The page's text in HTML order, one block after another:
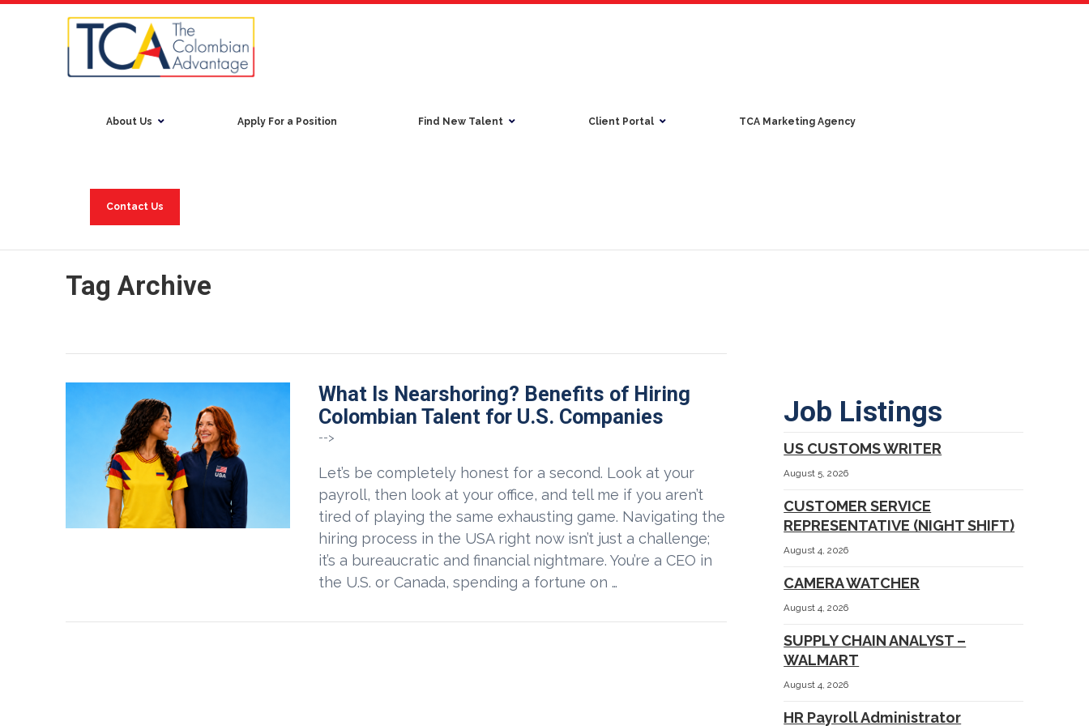
About Us Apply For a Position Find New Talent Client Portal TCA Marketing Agency
Contact Us
Tag Archive
What Is Nearshoring? Benefits of Hiring
Colombian Talent for U.S. Companies
-->
Let’s be completely honest for a second. Look at your
payroll, then look at your office, and tell me if you aren’t
tired of playing the same exhausting game. Navigating the
hiring process in the USA right now isn’t just a challenge;
it’s a bureaucratic and financial nightmare. You’re a CEO in
the U.S. or Canada, spending a fortune on …
Job Listings
US CUSTOMS WRITER
August 5, 2026
CUSTOMER SERVICE
REPRESENTATIVE (NIGHT SHIFT)
August 4, 2026
CAMERA WATCHER
August 4, 2026
SUPPLY CHAIN ANALYST –
WALMART
August 4, 2026
HR Payroll Administrator